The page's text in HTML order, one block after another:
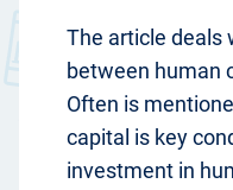
The article deals
between human
Often is
capital is key
investment in